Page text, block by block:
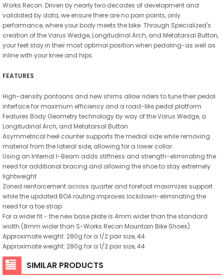
Works Recon. Driven by nearly two decades of development and
validated by data, we ensure there are no pain points, only
performance, where your body meets the bike. Through Specialized's
creation of the Varus Wedge, Longitudinal Arch, and Metatarsal Button,
your feet stay in their most optimal position when pedaling-as well as
inline with your knee and hips.
FEATURES
High-density pontoons and new shims allow riders to tune their pedal
interface for maximum efficiency and a road-like pedal platform
Features Body Geometry technology by way of the Varus Wedge, a
Longitudinal Arch, and Metatarsal Button
Asymmetrical heel counter supports the medial side while removing
material from the lateral side, allowing for a lower collar.
Using an Internal I-Beam adds stiffness and strength-eliminating the
need for additional bracing and allowing the shoe to stay extremely
lightweight
Zoned reinforcement across quarter and forefoot maximizes support
while the updated BOA routing improves lockdown-eliminating the
need for a toe strap
For a wider fit - the new base plate is 4mm wider than the standard
width (8mm wider than S-Works Recon Mountain Bike Shoes).
Approximate weight: 280g for a 1/2 pair size, 44
Approximate weight: 280g for a 1/2 pair size, 44
SIMILAR PRODUCTS